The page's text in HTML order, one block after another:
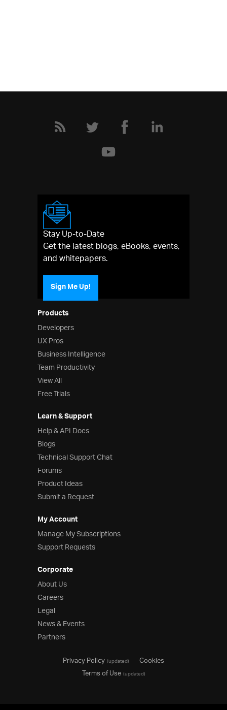
Products
Developers
UX Pros
Business Intelligence
Team Productivity
View All
Free Trials
Learn & Support
Help & API Docs
Blogs
Technical Support Chat
Forums
Product Ideas
Submit a Request
My Account
Manage My Subscriptions
Support Requests
Corporate
About Us
Careers
Legal
News & Events
Partners
Stay Up-to-Date
Get the latest blogs, eBooks, events,
and whitepapers.
Sign Me Up!
Privacy Policy(updated)
Cookies
Terms of Use(updated)